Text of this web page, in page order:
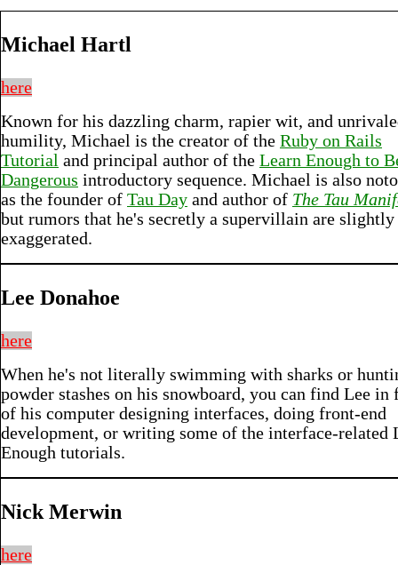
Michael Hartl
here
Known for his dazzling charm, rapier wit, and
humility, Michael is the creator of the Ruby on Rails
Tutorial and principal author of the Learn Enough to
Dangerous introductory sequence. Michael is also
as the founder of Tau Day and author of The Tau
but rumors that he's secretly a supervillain are slightly
exaggerated.
Lee Donahoe
here
When he's not literally swimming with sharks or
powder stashes on his snowboard, you can find Lee in
of his computer designing interfaces, doing front-end
development, or writing some of the interface-related
Enough tutorials.
Nick Merwin
here